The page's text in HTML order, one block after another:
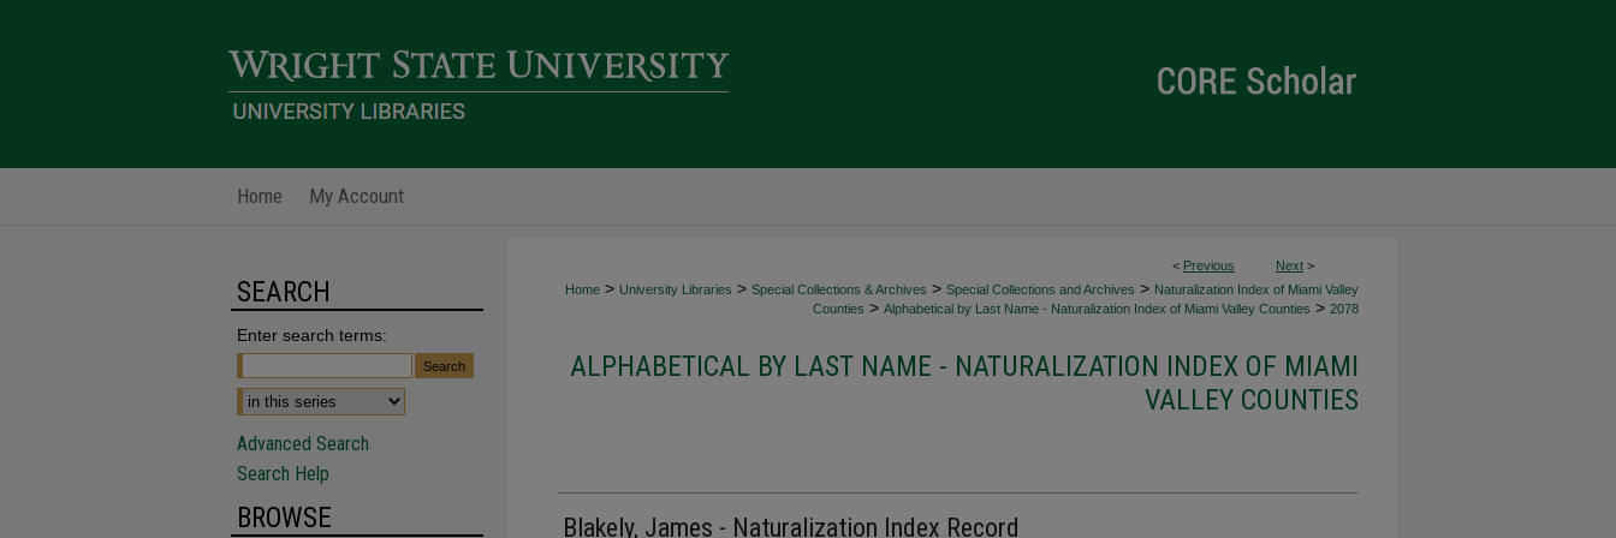
Home My Account
< Previous Next >
Home > University Libraries > Special Collections & Archives > Special Collections and Archives > Naturalization Index of Miami Valley
Counties > Alphabetical by Last Name - Naturalization Index of Miami Valley Counties > 2078
ALPHABETICAL BY LAST NAME - NATURALIZATION INDEX OF MIAMI
VALLEY COUNTIES
Blakely, James - Naturalization Index Record
SEARCH
Enter search terms:
Advanced Search
Search Help
BROWSE